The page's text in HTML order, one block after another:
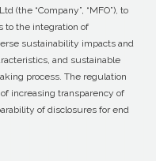
(the “Company”, “MFO”), to
to the integration of
sustainability impacts and
and sustainable
process. The regulation
increasing transparency of
of disclosures for end